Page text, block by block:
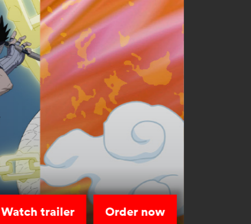
Watch trailer Order now